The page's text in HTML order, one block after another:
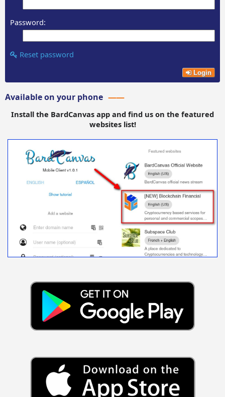
Password:
Reset password
Login
Available on your phone
Install the BardCanvas app and find us on the featured
websites list!